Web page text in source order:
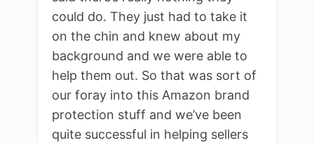
could do. They just had to take it
on the chin and knew about my
background and we were able to
help them out. So that was sort of
our foray into this Amazon brand
protection stuff and we’ve been
quite successful in helping sellers